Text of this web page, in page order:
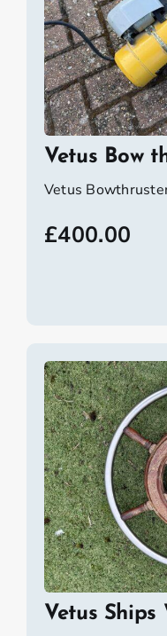
Vetus Bow
Vetus
£400.00
Vetus Ships